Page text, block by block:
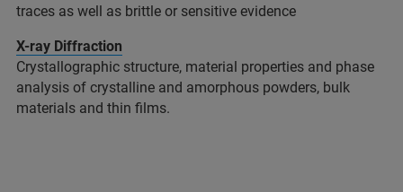
traces as well as brittle or sensitive evidence
X-ray Diffraction
Crystallographic structure, material properties and phase
analysis of crystalline and amorphous powders, bulk
materials and thin films.